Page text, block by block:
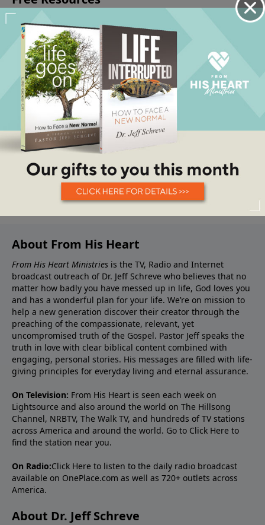
About From His Heart
From His Heart Ministries is the TV, Radio and Internet
broadcast outreach of Dr. Jeff Schreve who believes that no
matter how badly you have messed up in life, God loves you
and has a wonderful plan for your life. We’re on mission to
help a new generation discover their creator through the
preaching of the compassionate, relevant, yet
uncompromised truth of the Gospel. Pastor Jeff speaks the
truth in love with clear biblical content combined with
engaging, personal stories. His messages are filled with life-
giving principles for everyday living and eternal assurance.
On Television: From His Heart is seen each week on
Lightsource and also around the world on The Hillsong
Channel, NRBTV, The Walk TV, and hundreds of TV stations
across America and around the world. Go to Click Here to
find the station near you.
On Radio:Click Here to listen to the daily radio broadcast
available on OnePlace.com as well as 720+ outlets across
America.
About Dr. Jeff Schreve